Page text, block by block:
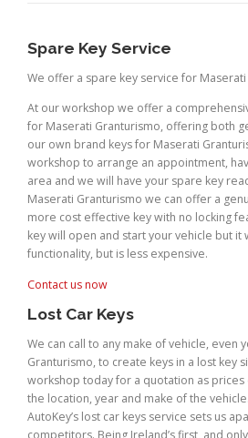
Spare Key Service
We offer a spare key service for
At our workshop we offer a
for Maserati Granturismo, offering both
our own brand keys for Maserati
workshop to arrange an appointment,
area and we will have your spare key
Maserati Granturismo we can offer a
more cost effective key with no locking
key will open and start your vehicle but
functionality, but is less expensive.
Contact us now
Lost Car Keys
We can call to any make of vehicle, even
Granturismo, to create keys in a lost key
workshop today for a quotation as
the location, year and make of the vehicle.
AutoKey’s lost car keys service sets us
competitors. Being Ireland’s first, and